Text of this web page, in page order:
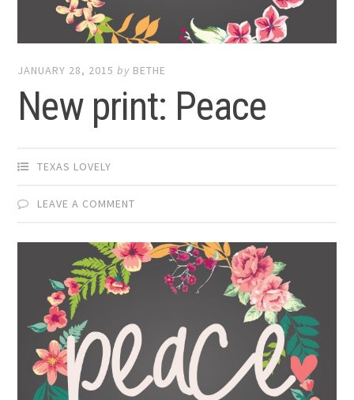
JANUARY 28, 2015 by BETHE
New print: Peace
TEXAS LOVELY
LEAVE A COMMENT